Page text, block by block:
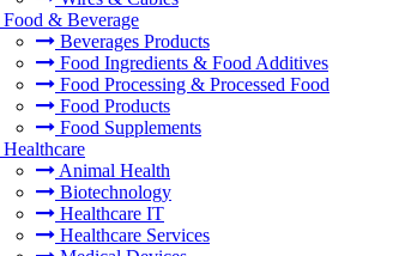
Food & Beverage
Beverages Products
Food Ingredients & Food Additives
Food Processing & Processed Food
Food Products
Food Supplements
Healthcare
Animal Health
Biotechnology
Healthcare IT
Healthcare Services